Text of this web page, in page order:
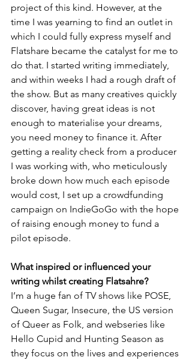
project of this kind. However, at the
time I was yearning to find an outlet in
which I could fully express myself and
Flatshare became the catalyst for me to
do that. I started writing immediately,
and within weeks I had a rough draft of
the show. But as many creatives quickly
discover, having great ideas is not
enough to materialise your dreams,
you need money to finance it. After
getting a reality check from a producer
I was working with, who meticulously
broke down how much each episode
would cost, I set up a crowdfunding
campaign on IndieGoGo with the hope
of raising enough money to fund a
pilot episode.
What inspired or influenced your
writing whilst creating Flatsahre?
I’m a huge fan of TV shows like POSE,
Queen Sugar, Insecure, the US version
of Queer as Folk, and webseries like
Hello Cupid and Hunting Season as
they focus on the lives and experiences